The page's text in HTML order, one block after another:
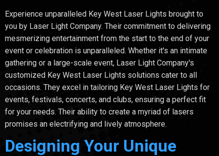
Experience unparalleled Key West Laser Lights brought to
you by Laser Light Company. Their commitment to delivering
mesmerizing entertainment from the start to the end of your
event or celebration is unparalleled. Whether it's an intimate
gathering or a large-scale event, Laser Light Company's
customized Key West Laser Lights solutions cater to all
occasions. They excel in tailoring Key West Laser Lights for
events, festivals, concerts, and clubs, ensuring a perfect fit
for your needs. Their ability to create a myriad of lasers
promises an electrifying and lively atmosphere.
Designing Your Unique